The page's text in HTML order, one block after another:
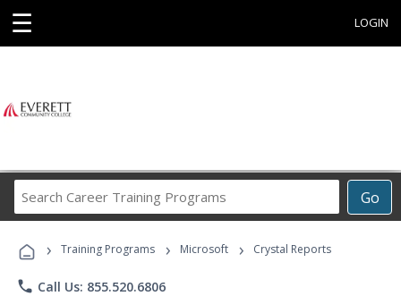
☰ LOGIN
Go
Career
Programs
› Training Programs › Microsoft › Crystal Reports
phone Call Us: 855.520.6806